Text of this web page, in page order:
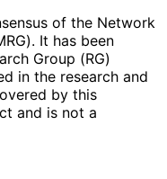
of the Network
It has been
Group (RG)
in the research and
by this
and is not a